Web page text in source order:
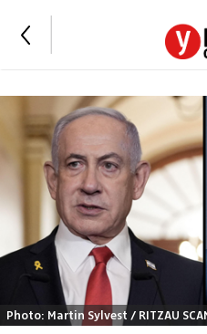
Photo: Martin Sylvest / RITZAU